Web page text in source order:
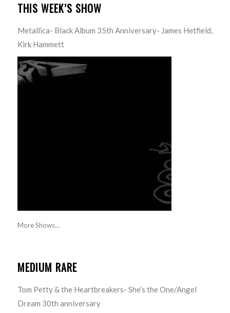
THIS WEEK’S SHOW
Metallica- Black Album 35th Anniversary- James Hetfield,
Kirk Hammett
More Shows...
MEDIUM RARE
Tom Petty & the Heartbreakers- She’s the One/Angel
Dream 30th anniversary